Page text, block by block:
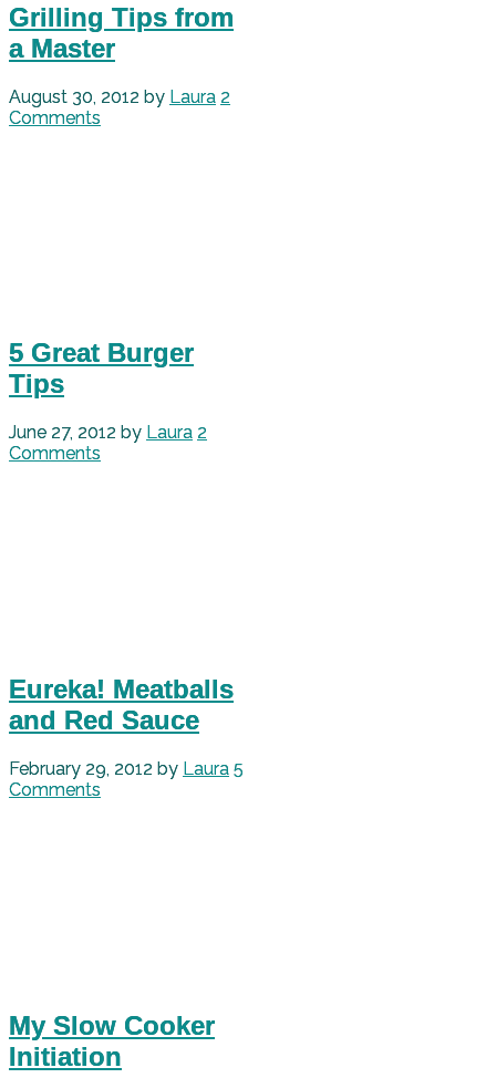
Grilling Tips from
a Master
August 30, 2012 by Laura 2
Comments
5 Great Burger
Tips
June 27, 2012 by Laura 2
Comments
Eureka! Meatballs
and Red Sauce
February 29, 2012 by Laura 5
Comments
My Slow Cooker
Initiation